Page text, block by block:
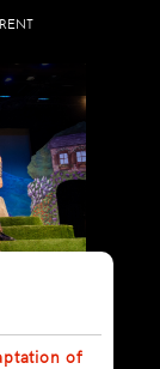
RENT
of